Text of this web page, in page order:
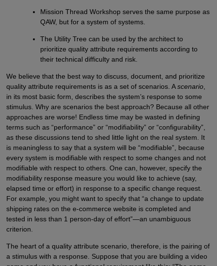
Mission Thread Workshop serves the same purpose as
QAW, but for a system of systems.
The Utility Tree can be used by the architect to
prioritize quality attribute requirements according to
their technical difficulty and risk.
We believe that the best way to discuss, document, and prioritize
quality attribute requirements is as a set of scenarios. Ascenario,
in its most basic form, describes the system’s response to some
stimulus. Why are scenarios the best approach? Because all other
approaches are worse! Endless time may be wasted in defining
terms such as “performance” or “modifiability” or “configurability”,
as these discussions tend to shed little light on the real system. It
is meaningless to say that a system will be “modifiable”, because
every system is modifiable with respect to some changes and not
modifiable with respect to others. One can, however, specify the
modifiability response measure you would like to achieve (say,
elapsed time or effort) in response to a specific change request.
For example, you might want to specify that “a change to update
shipping rates on the e-commerce website is completed and
tested in less than 1 person-day of effort”—an unambiguous
criterion.
The heart of a quality attribute scenario, therefore, is the pairing of
a stimulus with a response. Suppose that you are building a video